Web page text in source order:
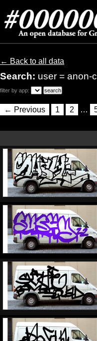
← Back to all data
Search: user = anon-
filter by app:
← Previous 1 2 …